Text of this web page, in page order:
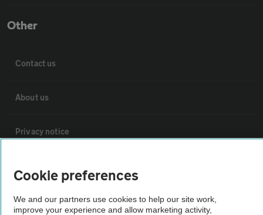
Other
Contact us
About us
Privacy notice
Sitemap
Cookie preferences
We and our partners use cookies to help our site work,
improve your experience and allow marketing activity,